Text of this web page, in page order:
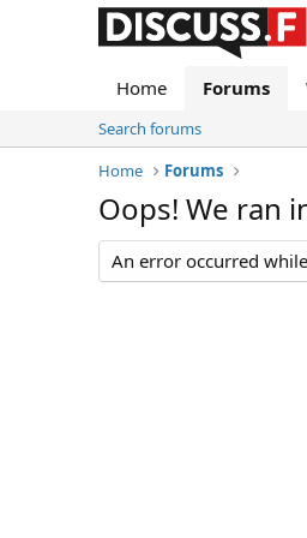
Home Forums
Search forums
Home
Forums
Oops! We ran
An error occurred